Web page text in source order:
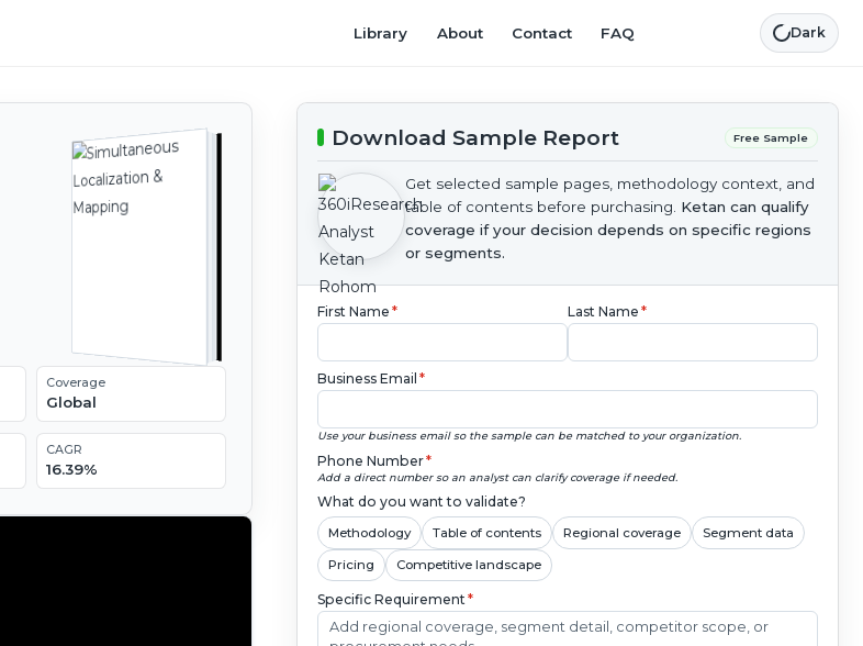
Library About Contact FAQ Dark
Coverage
Global
CAGR
16.39%
Download Sample Report Free Sample
Get selected sample pages, methodology context, and
table of contents before purchasing. Ketan can qualify
coverage if your decision depends on specific regions
or segments.
First Name * Last Name *
Business Email *
Use your business email so the sample can be matched to your organization.
Phone Number*
Add a direct number so an analyst can clarify coverage if needed.
What do you want to validate?
Methodology Table of contents Regional coverage Segment data
Pricing Competitive landscape
Specific Requirement*